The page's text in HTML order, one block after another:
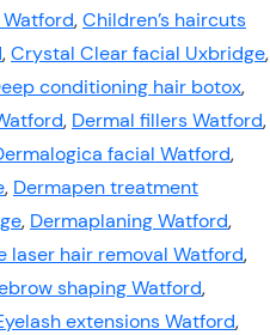
,Children’s haircuts
,Crystal Clear facial Uxbridge,
conditioning hair botox,
, Dermal fillers Watford,
facial Watford,
, Dermapen treatment
, Dermaplaning Watford,
laser hair removal Watford,
shaping Watford,
extensions Watford,